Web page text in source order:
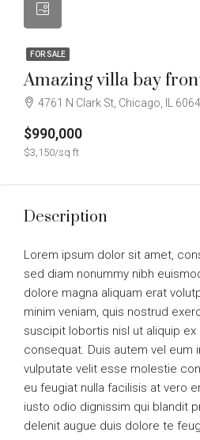
FOR SALE
Amazing villa bay
4761 N Clark St, Chicago, IL
$990,000
$3,150/sq ft
Description
Lorem ipsum dolor sit amet,
sed diam nonummy nibh
dolore magna aliquam erat
minim veniam, quis nostrud
suscipit lobortis nisl ut aliquip
consequat. Duis autem vel eum
vulputate velit esse molestie
eu feugiat nulla facilisis at vero
iusto odio dignissim qui blandit
delenit augue duis dolore te